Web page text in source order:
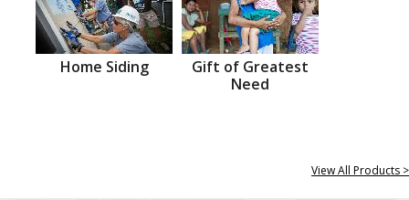
Home Siding
Gift of Greatest
Need
View All Products >